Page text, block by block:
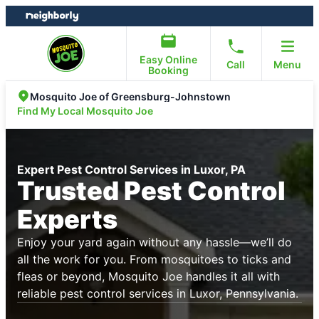
Skip
to
Skip
to
Easy Online
Booking
Call Menu
Mosquito Joe of Greensburg-Johnstown
Find My Local Mosquito Joe
Expert Pest Control Services in Luxor, PA
Trusted Pest Control
Experts
Enjoy your yard again without any hassle—we’ll do
all the work for you. From mosquitoes to ticks and
fleas or beyond, Mosquito Joe handles it all with
reliable pest control services in Luxor, Pennsylvania.